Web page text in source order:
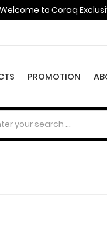
to Coraq
PROMOTION